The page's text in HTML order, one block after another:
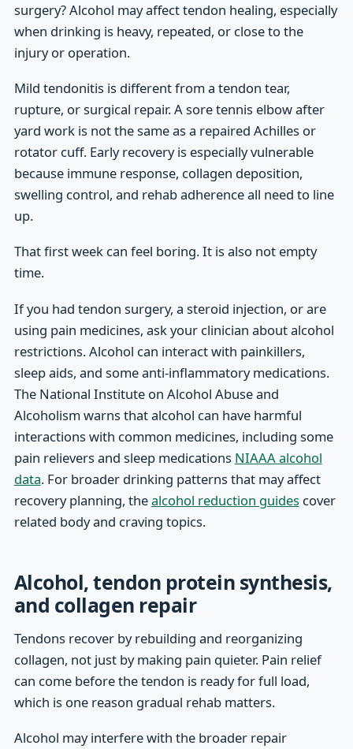
surgery? Alcohol may affect tendon healing, especially
when drinking is heavy, repeated, or close to the
injury or operation.
Mild tendonitis is different from a tendon tear,
rupture, or surgical repair. A sore tennis elbow after
yard work is not the same as a repaired Achilles or
rotator cuff. Early recovery is especially vulnerable
because immune response, collagen deposition,
swelling control, and rehab adherence all need to line
up.
That first week can feel boring. It is also not empty
time.
If you had tendon surgery, a steroid injection, or are
using pain medicines, ask your clinician about alcohol
restrictions. Alcohol can interact with painkillers,
sleep aids, and some anti-inflammatory medications.
The National Institute on Alcohol Abuse and
Alcoholism warns that alcohol can have harmful
interactions with common medicines, including some
pain relievers and sleep medications NIAAA alcohol
data. For broader drinking patterns that may affect
recovery planning, thealcohol reduction guidescover
related body and craving topics.
Alcohol, tendon protein synthesis,
and collagen repair
Tendons recover by rebuilding and reorganizing
collagen, not just by making pain quieter. Pain relief
can come before the tendon is ready for full load,
which is one reason gradual rehab matters.
Alcohol may interfere with the broader repair